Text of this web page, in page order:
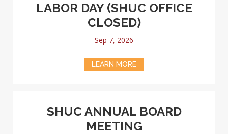
LABOR DAY (SHUC OFFICE
CLOSED)
Sep 7, 2026
LEARN MORE
SHUC ANNUAL BOARD
MEETING